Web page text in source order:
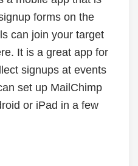
forms on the
can join your target
It is a great app for
signups at events
set up MailChimp
or iPad in a few